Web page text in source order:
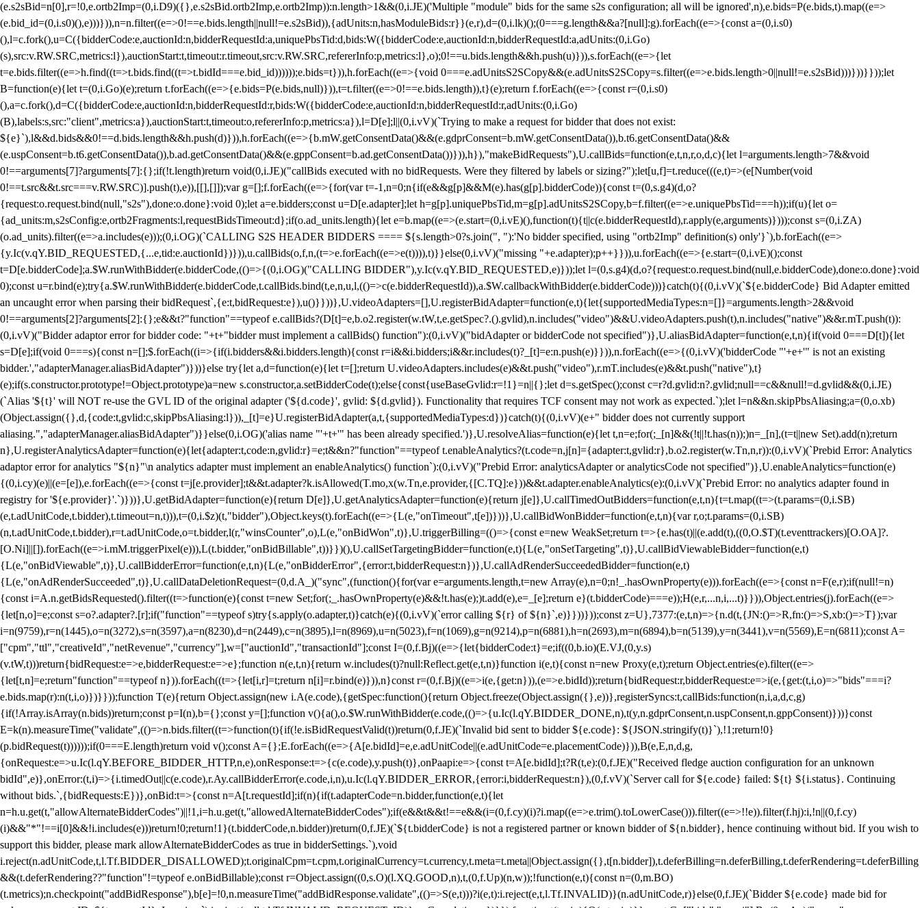
(e.s2sBid=n[0],r=!0,e.ortb2Imp=(0,i.D9)({},e.s2sBid.ortb2Imp,e.ortb2Imp)):n.length>1&&(0,i.JE)('Multiple "module" bids for the same s2s configuration; all will be ignored',n),e.bids=P(e.bids,t).map((e=>
(e.bid_id=(0,i.s0)(),e)))})),n=n.filter((e=>0!==e.bids.length||null!=e.s2sBid)),{adUnits:n,hasModuleBids:r}}(e,r),d=(0,i.lk)();(0===g.length&&a?[null]:g).forEach((e=>{const a=(0,i.s0)
(),l=c.fork(),u=C({bidderCode:e,auctionId:n,bidderRequestId:a,uniquePbsTid:d,bids:W({bidderCode:e,auctionId:n,bidderRequestId:a,adUnits:(0,i.Go)
(s),src:v.RW.SRC,metrics:l}),auctionStart:t,timeout:r.timeout,src:v.RW.SRC,refererInfo:p,metrics:l},o);0!==u.bids.length&&h.push(u)})),s.forEach((e=>{let
t=e.bids.filter((e=>h.find((t=>t.bids.find((t=>t.bidId===e.bid_id))))));e.bids=t})),h.forEach((e=>{void 0===e.adUnitsS2SCopy&&(e.adUnitsS2SCopy=s.filter((e=>e.bids.length>0||null!=e.s2sBid)))}))}}));let
B=function(e){let t=(0,i.Go)(e);return t.forEach((e=>{e.bids=P(e.bids,null)})),t=t.filter((e=>0!==e.bids.length)),t}(e);return f.forEach((e=>{const r=(0,i.s0)
(),a=c.fork(),d=C({bidderCode:e,auctionId:n,bidderRequestId:r,bids:W({bidderCode:e,auctionId:n,bidderRequestId:r,adUnits:(0,i.Go)
(B),labels:s,src:"client",metrics:a}),auctionStart:t,timeout:o,refererInfo:p,metrics:a}),l=D[e];l||(0,i.vV)(`Trying to make a request for bidder that does not exist:
${e}`),l&&d.bids&&0!==d.bids.length&&h.push(d)})),h.forEach((e=>{b.mW.getConsentData()&&(e.gdprConsent=b.mW.getConsentData()),b.t6.getConsentData()&&
(e.uspConsent=b.t6.getConsentData()),b.ad.getConsentData()&&(e.gppConsent=b.ad.getConsentData())})),h}),"makeBidRequests"),U.callBids=function(e,t,n,r,o,d,c){let l=arguments.length>7&&void
0!==arguments[7]?arguments[7]:{};if(!t.length)return void(0,i.JE)("callBids executed with no bidRequests. Were they filtered by labels or sizing?");let[u,f]=t.reduce(((e,t)=>(e[Number(void
0!==t.src&&t.src===v.RW.SRC)].push(t),e)),[[],[]]);var g=[];f.forEach((e=>{for(var t=-1,n=0;n{if(e&&g[p]&&M(e).has(g[p].bidderCode)){const t=(0,s.g4)(d,o?
{request:o.request.bind(null,"s2s"),done:o.done}:void 0);let a=e.bidders;const u=D[e.adapter];let h=g[p].uniquePbsTid,m=g[p].adUnitsS2SCopy,b=f.filter((e=>e.uniquePbsTid===h));if(u){let o=
{ad_units:m,s2sConfig:e,ortb2Fragments:l,requestBidsTimeout:d};if(o.ad_units.length){let e=b.map((e=>(e.start=(0,i.vE)(),function(t){t||c(e.bidderRequestId),r.apply(e,arguments)})));const s=(0,i.ZA)
(o.ad_units).filter((e=>a.includes(e)));(0,i.OG)(`CALLING S2S HEADER BIDDERS ==== ${s.length>0?s.join(", "):'No bidder specified, using "ortb2Imp" definition(s) only'}`),b.forEach((e=>
{y.Ic(v.qY.BID_REQUESTED,{...e,tid:e.auctionId})})),u.callBids(o,f,n,(t=>e.forEach((e=>e(t)))),t)}}else(0,i.vV)("missing "+e.adapter);p++}})),u.forEach((e=>{e.start=(0,i.vE)();const
t=D[e.bidderCode];a.$W.runWithBidder(e.bidderCode,(()=>{(0,i.OG)("CALLING BIDDER"),y.Ic(v.qY.BID_REQUESTED,e)}));let l=(0,s.g4)(d,o?{request:o.request.bind(null,e.bidderCode),done:o.done}:void
0);const u=r.bind(e);try{a.$W.runWithBidder(e.bidderCode,t.callBids.bind(t,e,n,u,l,(()=>c(e.bidderRequestId)),a.$W.callbackWithBidder(e.bidderCode)))}catch(t){(0,i.vV)(`${e.bidderCode} Bid Adapter emitted
an uncaught error when parsing their bidRequest`,{e:t,bidRequest:e}),u()}}))},U.videoAdapters=[],U.registerBidAdapter=function(e,t){let{supportedMediaTypes:n=[]}=arguments.length>2&&void
0!==arguments[2]?arguments[2]:{};e&&t?"function"==typeof e.callBids?(D[t]=e,b.o2.register(w.tW,t,e.getSpec?.().gvlid),n.includes("video")&&U.videoAdapters.push(t),n.includes("native")&&r.mT.push(t)):
(0,i.vV)("Bidder adaptor error for bidder code: "+t+"bidder must implement a callBids() function"):(0,i.vV)("bidAdapter or bidderCode not specified")},U.aliasBidAdapter=function(e,t,n){if(void 0===D[t]){let
s=D[e];if(void 0===s){const n=[];$.forEach((i=>{if(i.bidders&&i.bidders.length){const r=i&&i.bidders;i&&r.includes(t)?_[t]=e:n.push(e)}})),n.forEach((e=>{(0,i.vV)('bidderCode "'+e+'" is not an existing
bidder.',"adapterManager.aliasBidAdapter")}))}else try{let a,d=function(e){let t=[];return U.videoAdapters.includes(e)&&t.push("video"),r.mT.includes(e)&&t.push("native"),t}
(e);if(s.constructor.prototype!=Object.prototype)a=new s.constructor,a.setBidderCode(t);else{const{useBaseGvlid:r=!1}=n||{};let d=s.getSpec();const c=r?d.gvlid:n?.gvlid;null==c&&null!=d.gvlid&&(0,i.JE)
(`Alias '${t}' will NOT re-use the GVL ID of the original adapter ('${d.code}', gvlid: ${d.gvlid}). Functionality that requires TCF consent may not work as expected.`);let l=n&&n.skipPbsAliasing;a=(0,o.xb)
(Object.assign({},d,{code:t,gvlid:c,skipPbsAliasing:l})),_[t]=e}U.registerBidAdapter(a,t,{supportedMediaTypes:d})}catch(t){(0,i.vV)(e+" bidder does not currently support
aliasing.","adapterManager.aliasBidAdapter")}}else(0,i.OG)('alias name "'+t+'" has been already specified.')},U.resolveAlias=function(e){let t,n=e;for(;_[n]&&(!t||!t.has(n));)n=_[n],(t=t||new Set).add(n);return
n},U.registerAnalyticsAdapter=function(e){let{adapter:t,code:n,gvlid:r}=e;t&&n?"function"==typeof t.enableAnalytics?(t.code=n,j[n]={adapter:t,gvlid:r},b.o2.register(w.Tn,n,r)):(0,i.vV)(`Prebid Error: Analytics
adaptor error for analytics "${n}"\n analytics adapter must implement an enableAnalytics() function`):(0,i.vV)("Prebid Error: analyticsAdapter or analyticsCode not specified")},U.enableAnalytics=function(e)
{(0,i.cy)(e)||(e=[e]),e.forEach((e=>{const t=j[e.provider];t&&t.adapter?k.isAllowed(T.mo,x(w.Tn,e.provider,{[C.TQ]:e}))&&t.adapter.enableAnalytics(e):(0,i.vV)(`Prebid Error: no analytics adapter found in
registry for '${e.provider}'.`)}))},U.getBidAdapter=function(e){return D[e]},U.getAnalyticsAdapter=function(e){return j[e]},U.callTimedOutBidders=function(e,t,n){t=t.map((t=>(t.params=(0,i.SB)
(e,t.adUnitCode,t.bidder),t.timeout=n,t))),t=(0,i.$z)(t,"bidder"),Object.keys(t).forEach((e=>{L(e,"onTimeout",t[e])}))},U.callBidWonBidder=function(e,t,n){var r,o;t.params=(0,i.SB)
(n,t.adUnitCode,t.bidder),r=t.adUnitCode,o=t.bidder,l(r,"winsCounter",o),L(e,"onBidWon",t)},U.triggerBilling=(()=>{const e=new WeakSet;return t=>{e.has(t)||(e.add(t),((0,O.$T)(t.eventtrackers)[O.OA]?.
[O.Ni]||[]).forEach((e=>i.mM.triggerPixel(e))),L(t.bidder,"onBidBillable",t))}})(),U.callSetTargetingBidder=function(e,t){L(e,"onSetTargeting",t)},U.callBidViewableBidder=function(e,t)
{L(e,"onBidViewable",t)},U.callBidderError=function(e,t,n){L(e,"onBidderError",{error:t,bidderRequest:n})},U.callAdRenderSucceededBidder=function(e,t)
{L(e,"onAdRenderSucceeded",t)},U.callDataDeletionRequest=(0,d.A_)("sync",(function(){for(var e=arguments.length,t=new Array(e),n=0;n!_.hasOwnProperty(e))).forEach((e=>{const n=F(e,r);if(null!=n)
{const i=A.n.getBidsRequested().filter((t=>function(e){const t=new Set;for(;_.hasOwnProperty(e)&&!t.has(e);)t.add(e),e=_[e];return e}(t.bidderCode)===e));H(e,r,...n,i,...t)}})),Object.entries(j).forEach((e=>
{let[n,o]=e;const s=o?.adapter?.[r];if("function"==typeof s)try{s.apply(o.adapter,t)}catch(e){(0,i.vV)(`error calling ${r} of ${n}`,e)}}))}));const z=U},7377:(e,t,n)=>{n.d(t,{JN:()=>R,fn:()=>S,xb:()=>T});var
i=n(9759),r=n(1445),o=n(3272),s=n(3597),a=n(8230),d=n(2449),c=n(3895),l=n(8969),u=n(5023),f=n(1069),g=n(9214),p=n(6881),h=n(2693),m=n(6894),b=n(5139),y=n(3441),v=n(5569),E=n(6811);const A=
["cpm","ttl","creativeId","netRevenue","currency"],w=["auctionId","transactionId"];const I=(0,f.Bj)((e=>{let{bidderCode:t}=e;if((0,b.io)(E.VJ,(0,y.s)
(v.tW,t)))return{bidRequest:e=>e,bidderRequest:e=>e};function n(e,t,n){return w.includes(t)?null:Reflect.get(e,t,n)}function i(e,t){const n=new Proxy(e,t);return Object.entries(e).filter((e=>
{let[t,n]=e;return"function"==typeof n})).forEach((t=>{let[i,r]=t;return n[i]=r.bind(e)})),n}const r=(0,f.Bj)((e=>i(e,{get:n})),(e=>e.bidId));return{bidRequest:r,bidderRequest:e=>i(e,{get:(t,i,o)=>"bids"===i?
e.bids.map(r):n(t,i,o)})}}));function T(e){return Object.assign(new i.A(e.code),{getSpec:function(){return Object.freeze(Object.assign({},e))},registerSyncs:t,callBids:function(n,i,a,d,c,g)
{if(!Array.isArray(n.bids))return;const p=I(n),b={};const y=[];function v(){a(),o.$W.runWithBidder(e.code,(()=>{u.Ic(l.qY.BIDDER_DONE,n),t(y,n.gdprConsent,n.uspConsent,n.gppConsent)}))}const
E=k(n).measureTime("validate",(()=>n.bids.filter((t=>function(t){if(!e.isBidRequestValid(t))return(0,f.JE)(`Invalid bid sent to bidder ${e.code}: ${JSON.stringify(t)}`),!1;return!0}
(p.bidRequest(t))))));if(0===E.length)return void v();const A={};E.forEach((e=>{A[e.bidId]=e,e.adUnitCode||(e.adUnitCode=e.placementCode)})),B(e,E,n,d,g,
{onRequest:e=>u.Ic(l.qY.BEFORE_BIDDER_HTTP,n,e),onResponse:t=>{c(e.code),y.push(t)},onPaapi:e=>{const t=A[e.bidId];t?R(t,e):(0,f.JE)("Received fledge auction configuration for an unknown
bidId",e)},onError:(t,i)=>{i.timedOut||c(e.code),r.Ay.callBidderError(e.code,i,n),u.Ic(l.qY.BIDDER_ERROR,{error:i,bidderRequest:n}),(0,f.vV)(`Server call for ${e.code} failed: ${t} ${i.status}. Continuing
without bids.`,{bidRequests:E})},onBid:t=>{const n=A[t.requestId];if(n){if(t.adapterCode=n.bidder,function(e,t){let
n=h.u.get(t,"allowAlternateBidderCodes")||!1,i=h.u.get(t,"allowedAlternateBidderCodes");if(e&&t&&t!==e&&(i=(0,f.cy)(i)?i.map((e=>e.trim().toLowerCase())).filter((e=>!!e)).filter(f.hj):i,!n||(0,f.cy)
(i)&&"*"!==i[0]&&!i.includes(e)))return!0;return!1}(t.bidderCode,n.bidder))return(0,f.JE)(`${t.bidderCode} is not a registered partner or known bidder of ${n.bidder}, hence continuing without bid. If you wish to
support this bidder, please mark allowAlternateBidderCodes as true in bidderSettings.`),void
i.reject(n.adUnitCode,t,l.Tf.BIDDER_DISALLOWED);t.originalCpm=t.cpm,t.originalCurrency=t.currency,t.meta=t.meta||Object.assign({},t[n.bidder]),t.deferBilling=n.deferBilling,t.deferRendering=t.deferBilling
&&(t.deferRendering??"function"!=typeof e.onBidBillable);const r=Object.assign((0,s.O)(l.XQ.GOOD,n),t,(0,f.Up)(n,w));!function(e,t){const n=(0,m.BO)
(t.metrics);n.checkpoint("addBidResponse"),b[e]=!0,n.measureTime("addBidResponse.validate",(()=>S(e,t)))?i(e,t):i.reject(e,t,l.Tf.INVALID)}(n.adUnitCode,r)}else(0,f.JE)(`Bidder ${e.code} made bid for